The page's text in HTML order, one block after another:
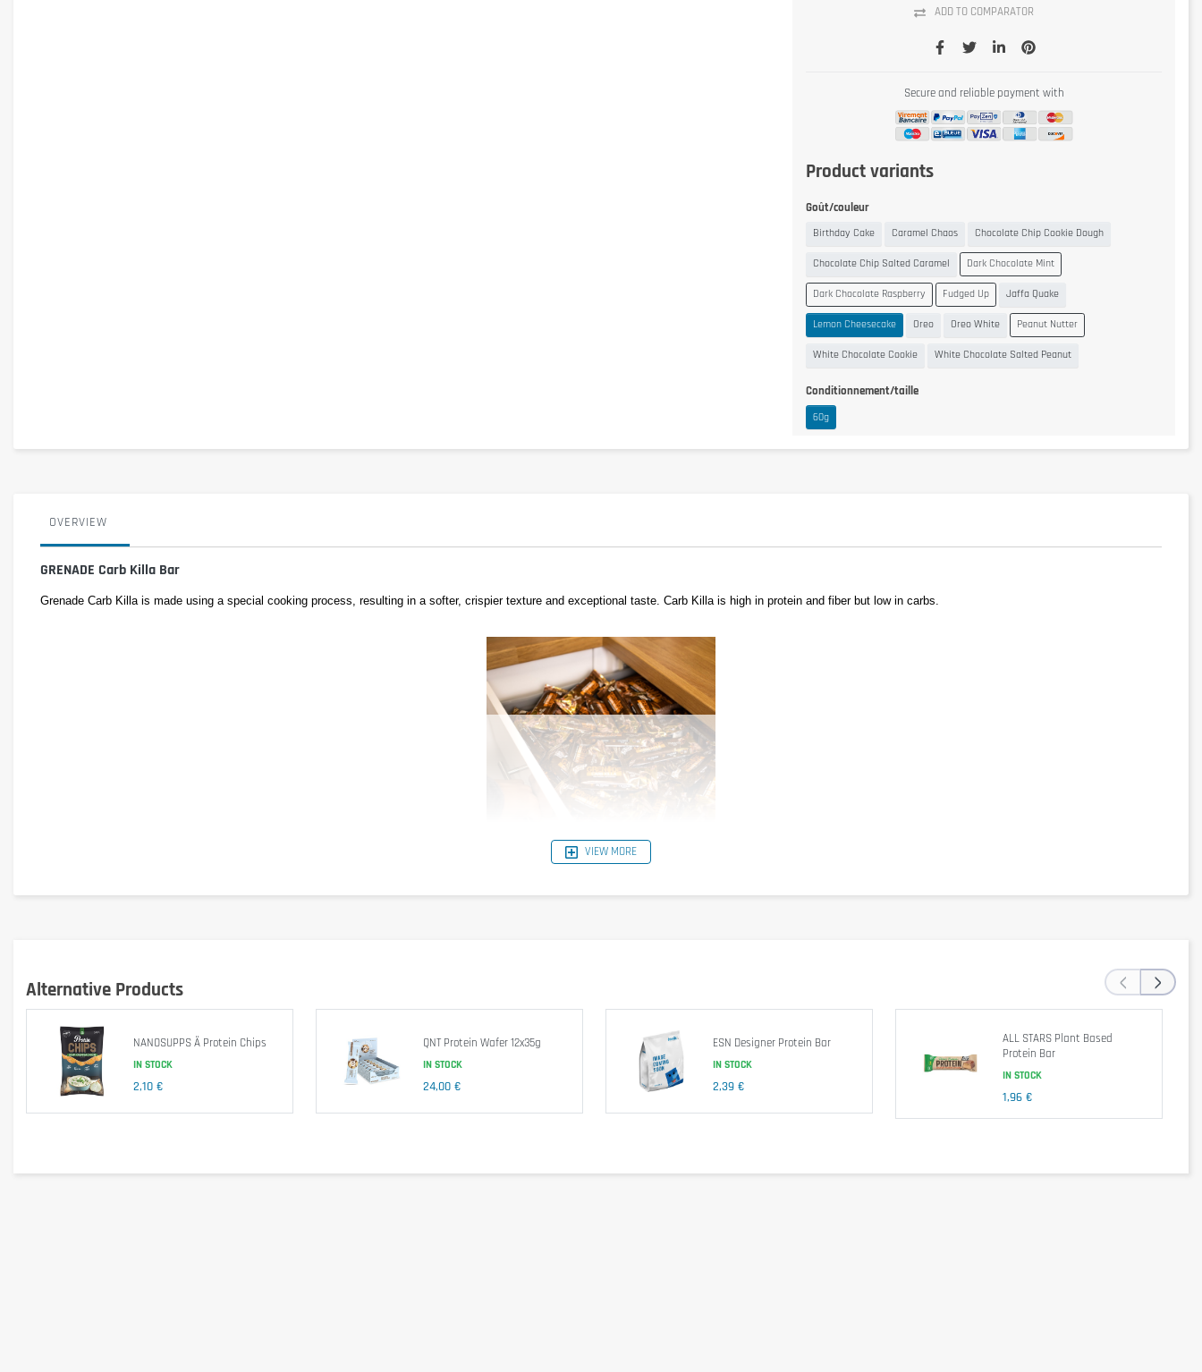
ADD TO COMPARATOR
Secure and reliable payment with
Product variants
Goût/couleur
Birthday Cake Caramel Chaos Chocolate Chip Cookie Dough
Chocolate Chip Salted Caramel Dark Chocolate Mint
Dark Chocolate Raspberry Fudged Up Jaffa Quake
Lemon Cheesecake Oreo Oreo White Peanut Nutter
White Chocolate Cookie White Chocolate Salted Peanut
Conditionnement/taille
60g
OVERVIEW
GRENADE Carb Killa Bar
Grenade Carb Killa is made using a special cooking process, resulting in a softer, crispier texture and exceptional taste. Carb Killa is high in protein and fiber but low in carbs.
VIEW MORE
Alternative Products
NANOSUPPS Ä Protein Chips
IN STOCK
2,10 €
QNT Protein Wafer 12x35g
IN STOCK
24,00 €
ESN Designer Protein Bar
IN STOCK
2,39 €
ALL STARS Plant Based
Protein Bar
IN STOCK
1,96 €
‹ ›